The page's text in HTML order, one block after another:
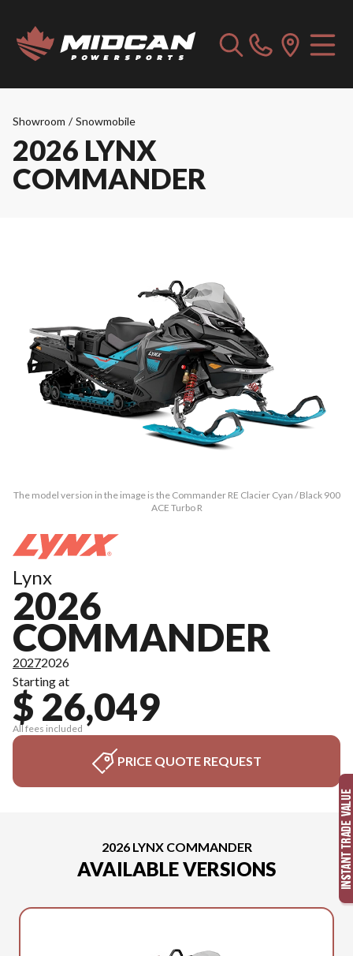
Showroom / Snowmobile
2026 LYNX
COMMANDER
The model version in the image is the Commander RE Clacier Cyan / Black 900
ACE Turbo R
Lynx
2026
COMMANDER
20272026
Starting at
$ 26,049
All fees included
PRICE QUOTE REQUEST
2026 LYNX COMMANDER
AVAILABLE VERSIONS